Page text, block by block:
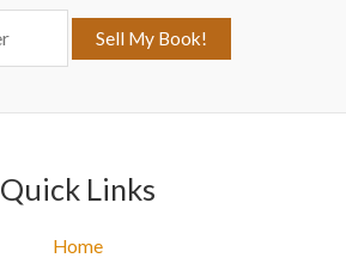
Quick Links
Home